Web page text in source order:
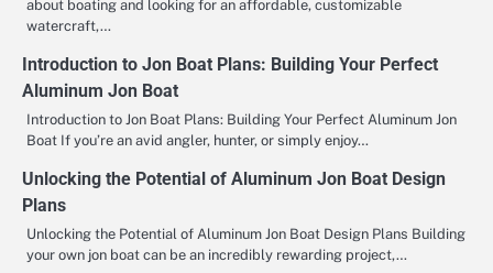
about boating and looking for an affordable, customizable
watercraft,…
Introduction to Jon Boat Plans: Building Your Perfect
Aluminum Jon Boat
Introduction to Jon Boat Plans: Building Your Perfect Aluminum Jon
Boat If you’re an avid angler, hunter, or simply enjoy…
Unlocking the Potential of Aluminum Jon Boat Design
Plans
Unlocking the Potential of Aluminum Jon Boat Design Plans Building
your own jon boat can be an incredibly rewarding project,…